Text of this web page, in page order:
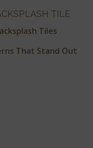
TILE
Tiles
That Stand Out